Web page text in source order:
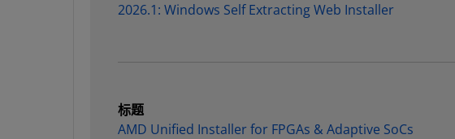
2026.1: Windows Self Extracting Web Installer
标题
AMD Unified Installer for FPGAs & Adaptive SoCs